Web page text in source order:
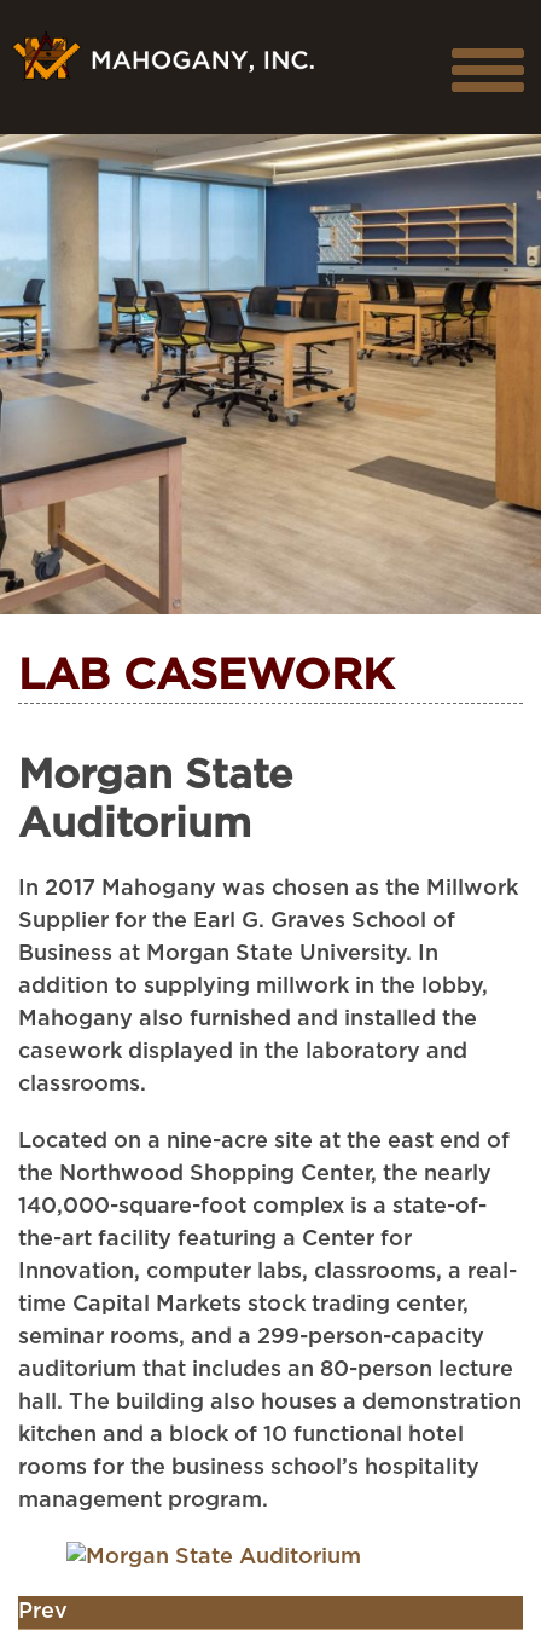
LAB CASEWORK
Morgan State
Auditorium
In 2017 Mahogany was chosen as the Millwork
Supplier for the Earl G. Graves School of
Business at Morgan State University. In
addition to supplying millwork in the lobby,
Mahogany also furnished and installed the
casework displayed in the laboratory and
classrooms.
Located on a nine-acre site at the east end of
the Northwood Shopping Center, the nearly
140,000-square-foot complex is a state-of-
the-art facility featuring a Center for
Innovation, computer labs, classrooms, a real-
time Capital Markets stock trading center,
seminar rooms, and a 299-person-capacity
auditorium that includes an 80-person lecture
hall. The building also houses a demonstration
kitchen and a block of 10 functional hotel
rooms for the business school’s hospitality
management program.
Prev